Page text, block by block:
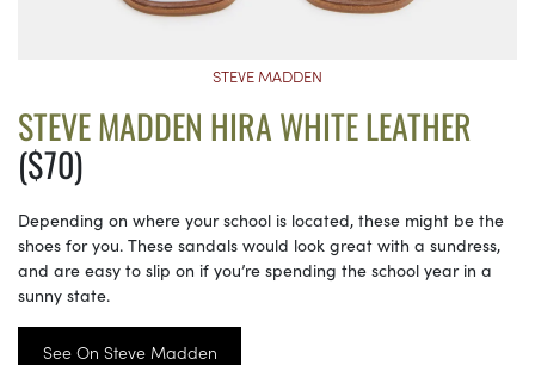
STEVE MADDEN
STEVE MADDEN HIRA WHITE LEATHER
($70)
Depending on where your school is located, these might be the
shoes for you. These sandals would look great with a sundress,
and are easy to slip on if you’re spending the school year in a
sunny state.
See On Steve Madden